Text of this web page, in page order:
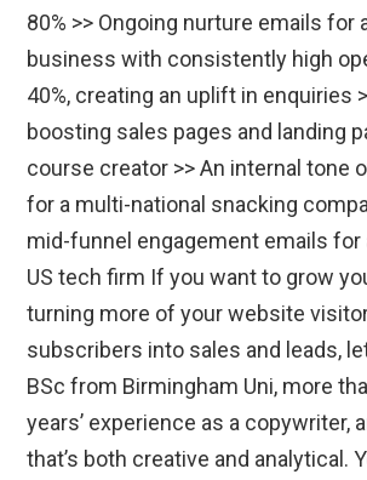
80% >> Ongoing nurture emails for
business with consistently high
40%, creating an uplift in enquiries
boosting sales pages and landing
course creator >> An internal tone
for a multi-national snacking
mid-funnel engagement emails
US tech firm If you want to grow
turning more of your website
subscribers into sales and leads,
BSc from Birmingham Uni, more
years’ experience as a copywriter,
that’s both creative and analytical.